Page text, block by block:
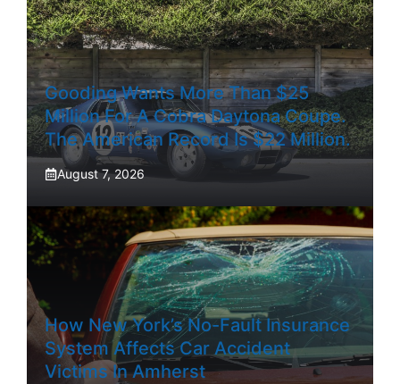
Gooding Wants More Than $25
Million For A Cobra Daytona Coupe.
The American Record Is $22 Million.
August 7, 2026
How New York’s No-Fault Insurance
System Affects Car Accident
Victims In Amherst